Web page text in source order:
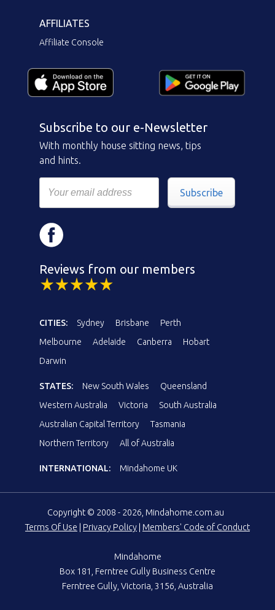
AFFILIATES
Affiliate Console
Subscribe to our e-Newsletter
With monthly house sitting news, tips
and hints.
Subscribe
Reviews from our members
CITIES: Sydney Brisbane
Perth
Melbourne
Adelaide Canberra
Hobart
Darwin
STATES: New South Wales
Queensland
Western Australia
Victoria
South Australia
Australian Capital Territory
Tasmania
Northern Territory
All of Australia
INTERNATIONAL: Mindahome UK
Copyright © 2008 - 2026, Mindahome.com.au
Terms Of Use
Privacy Policy Members' Code of Conduct
Mindahome
Box 181, Ferntree Gully Business Centre
Ferntree Gully, Victoria, 3156, Australia